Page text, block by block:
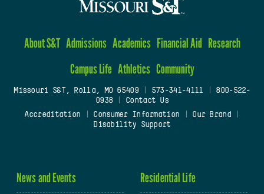
About S&T Admissions Academics Financial Aid Research
Campus Life Athletics Community
Missouri S&T, Rolla, MO 65409| 573-341-4111
800-522-
0938
Contact Us
Accreditation
Consumer Information Our Brand
Disability Support
News and Events Residential Life